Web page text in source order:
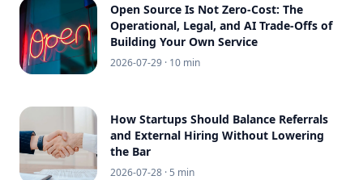
Open Source Is Not Zero-Cost: The
Operational, Legal, and AI Trade-Offs of
Building Your Own Service
2026-07-29 · 10 min
How Startups Should Balance Referrals
and External Hiring Without Lowering
the Bar
2026-07-28 · 5 min